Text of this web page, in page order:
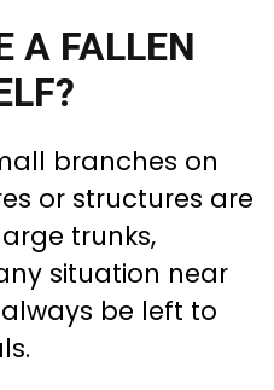
A FALLEN
branches on
or structures are
trunks,
situation near
be left to